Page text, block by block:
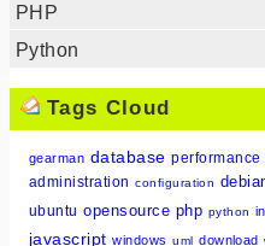
PHP
Python
Tags Cloud
gearman database performance
administration configuration
ubuntu opensource php python
javascript windows uml download